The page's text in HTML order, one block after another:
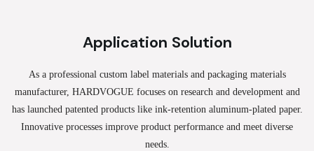
Application Solution
As a professional custom label materials and packaging materials
manufacturer, HARDVOGUE focuses on research and development and
has launched patented products like ink-retention aluminum-plated paper.
Innovative processes improve product performance and meet diverse
needs.